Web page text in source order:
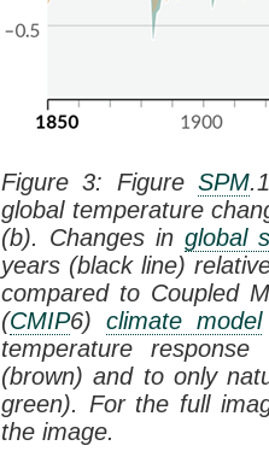
Figure 3: Figure SPM
global temperature
(b). Changes in global
years (black line)
compared to Coupled
(CMIP6) climate model
temperature
(brown) and to only
green). For the full
the image.